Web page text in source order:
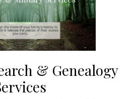
& Genealogy